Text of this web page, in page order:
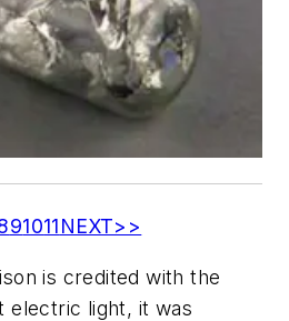
91011NEXT>>
is credited with the
electric light, it was